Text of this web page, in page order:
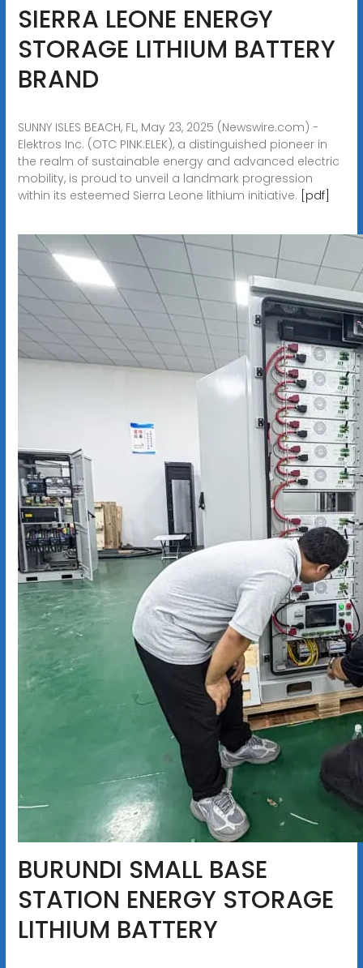
SIERRA LEONE ENERGY
STORAGE LITHIUM BATTERY
BRAND
SUNNY ISLES BEACH, FL, May 23, 2025 (Newswire.com) -
Elektros Inc. (OTC PINK:ELEK), a distinguished pioneer in
the realm of sustainable energy and advanced electric
mobility, is proud to unveil a landmark progression
within its esteemed Sierra Leone lithium initiative. [pdf]
BURUNDI SMALL BASE
STATION ENERGY STORAGE
LITHIUM BATTERY